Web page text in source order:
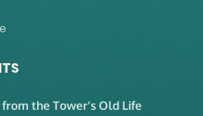
the Tower’s Old Life